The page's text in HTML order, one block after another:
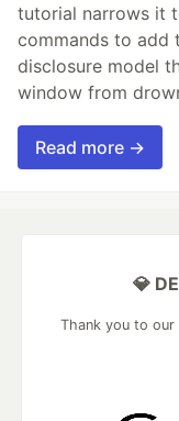
tutorial narrows it
commands to add
disclosure model
window from
Read more →
💎
Thank you to